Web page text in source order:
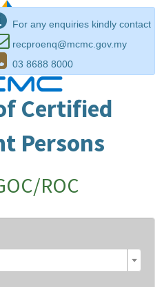
For any enquiries kindly contact
recproenq@mcmc.gov.my
03 8688 8000
Certified
Persons
ROC